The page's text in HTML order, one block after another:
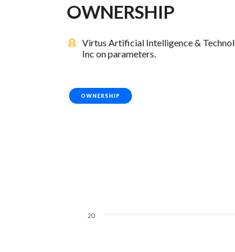
OWNERSHIP
Virtus Artificial Intelligence &
Inc on parameters.
OWNERSHIP
20